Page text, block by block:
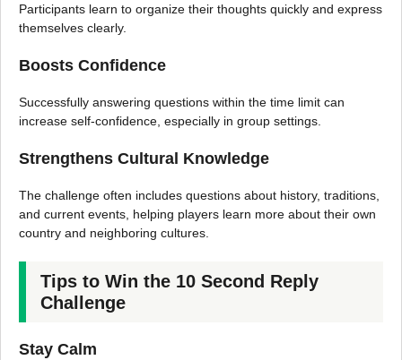
Participants learn to organize their thoughts quickly and express
themselves clearly.
Boosts Confidence
Successfully answering questions within the time limit can
increase self-confidence, especially in group settings.
Strengthens Cultural Knowledge
The challenge often includes questions about history, traditions,
and current events, helping players learn more about their own
country and neighboring cultures.
Tips to Win the 10 Second Reply
Challenge
Stay Calm